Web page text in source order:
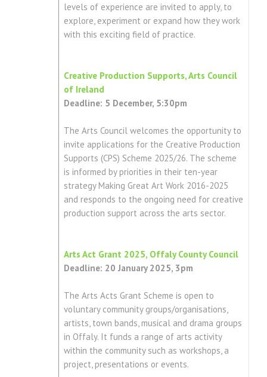
levels of experience are invited to apply, to
explore, experiment or expand how they work
with this exciting field of practice.
Creative Production Supports, Arts Council
of Ireland
Deadline: 5 December, 5:30pm
The Arts Council welcomes the opportunity to
invite applications for the Creative Production
Supports (CPS) Scheme 2025/26. The scheme
is informed by priorities in their ten-year
strategy Making Great Art Work 2016-2025
and responds to the ongoing need for creative
production support across the arts sector.
Arts Act Grant 2025, Offaly County Council
Deadline: 20 January 2025, 3pm
The Arts Acts Grant Scheme is open to
voluntary community groups/organisations,
artists, town bands, musical and drama groups
in Offaly. It funds a range of arts activity
within the community such as workshops, a
project, presentations or events.